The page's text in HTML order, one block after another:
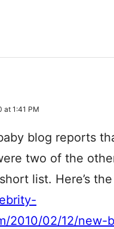
at 1:41 PM
blog reports
two of the
list. Here’s
2010/02/12/new-